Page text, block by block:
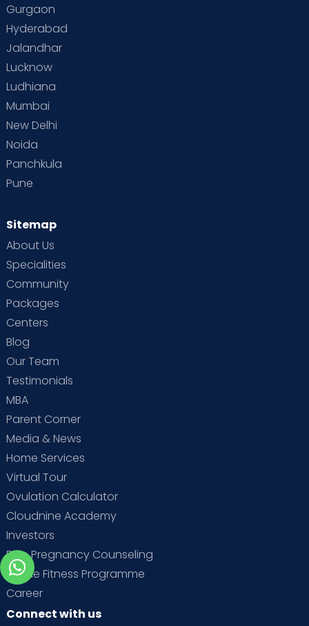
Gurgaon
Hyderabad
Jalandhar
Lucknow
Ludhiana
Mumbai
New Delhi
Noida
Panchkula
Pune
Sitemap
About Us
Specialities
Community
Packages
Centers
Blog
Our Team
Testimonials
MBA
Parent Corner
Media & News
Home Services
Virtual Tour
Ovulation Calculator
Cloudnine Academy
Investors
Free Pregnancy Counseling
Online Fitness Programme
Career
Connect with us